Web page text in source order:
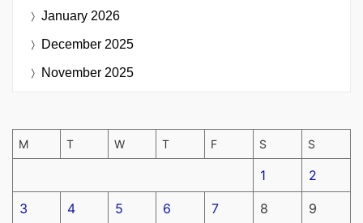
January 2026
December 2025
November 2025
M T W T F S S
1 2
3 4 5 6 7 8 9